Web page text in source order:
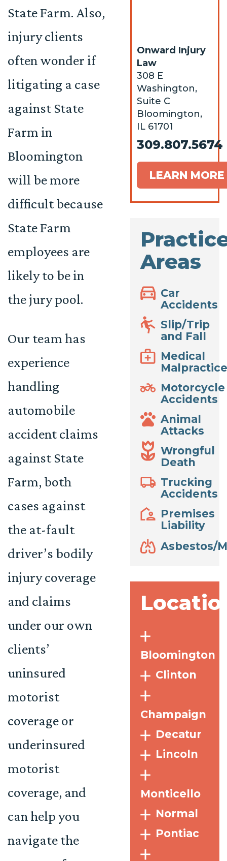
State Farm. Also,
injury clients
often wonder if
litigating a case
against State
Farm in
Bloomington
will be more
difficult because
State Farm
employees are
likely to be in
the jury pool.
Our team has
experience
handling
automobile
accident claims
against State
Farm, both
cases against
the at-fault
driver’s bodily
injury coverage
and claims
under our own
clients’
uninsured
motorist
coverage or
underinsured
motorist
coverage, and
can help you
navigate the
Onward Injury
Law
308 E
Washington,
Suite C
Bloomington,
IL 61701
309.807.5674
LEARN MORE
Areas
Car
Accidents
Slip/Trip
and Fall
Medical
Motorcycle
Accidents
Animal
Attacks
Wrongful
Death
Trucking
Accidents
Premises
Liability
Asbestos/
Bloomington
Clinton
Champaign
Decatur
Lincoln
Monticello
Normal
Pontiac